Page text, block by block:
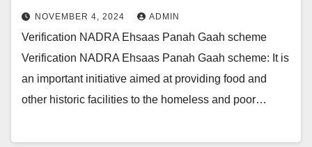
NOVEMBER 4, 2024 ADMIN
Verification NADRA Ehsaas Panah Gaah scheme
Verification NADRA Ehsaas Panah Gaah scheme: It is
an important initiative aimed at providing food and
other historic facilities to the homeless and poor…